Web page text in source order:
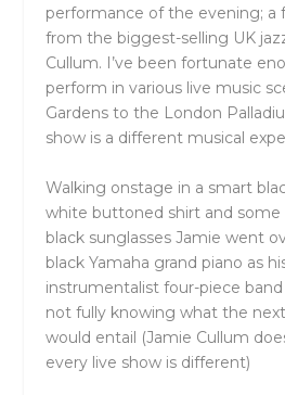
performance of the evening; a
from the biggest-selling UK
Cullum. I’ve been fortunate
perform in various live music
Gardens to the London
show is a different musical
Walking onstage in a smart
white buttoned shirt and some
black sunglasses Jamie went
black Yamaha grand piano as
instrumentalist four-piece
not fully knowing what the
would entail (Jamie Cullum
every live show is different)